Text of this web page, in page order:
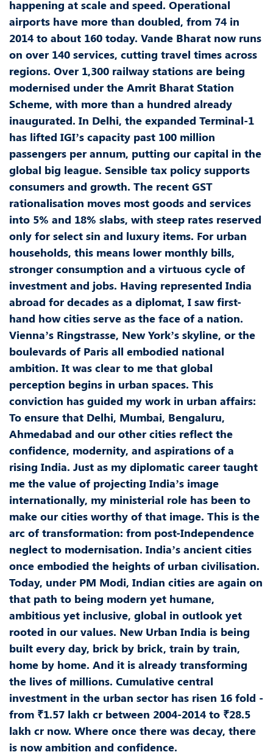
happening at scale and speed. Operational
airports have more than doubled, from 74 in
2014 to about 160 today. Vande Bharat now runs
on over 140 services, cutting travel times across
regions. Over 1,300 railway stations are being
modernised under the Amrit Bharat Station
Scheme, with more than a hundred already
inaugurated. In Delhi, the expanded Terminal-1
has lifted IGI’s capacity past 100 million
passengers per annum, putting our capital in the
global big league. Sensible tax policy supports
consumers and growth. The recent GST
rationalisation moves most goods and services
into 5% and 18% slabs, with steep rates reserved
only for select sin and luxury items. For urban
households, this means lower monthly bills,
stronger consumption and a virtuous cycle of
investment and jobs. Having represented India
abroad for decades as a diplomat, I saw first-
hand how cities serve as the face of a nation.
Vienna’s Ringstrasse, New York’s skyline, or the
boulevards of Paris all embodied national
ambition. It was clear to me that global
perception begins in urban spaces. This
conviction has guided my work in urban affairs:
To ensure that Delhi, Mumbai, Bengaluru,
Ahmedabad and our other cities reflect the
confidence, modernity, and aspirations of a
rising India. Just as my diplomatic career taught
me the value of projecting India’s image
internationally, my ministerial role has been to
make our cities worthy of that image. This is the
arc of transformation: from post-Independence
neglect to modernisation. India’s ancient cities
once embodied the heights of urban civilisation.
Today, under PM Modi, Indian cities are again on
that path to being modern yet humane,
ambitious yet inclusive, global in outlook yet
rooted in our values. New Urban India is being
built every day, brick by brick, train by train,
home by home. And it is already transforming
the lives of millions. Cumulative central
investment in the urban sector has risen 16 fold -
from ₹1.57 lakh cr between 2004-2014 to ₹28.5
lakh cr now. Where once there was decay, there
is now ambition and confidence.